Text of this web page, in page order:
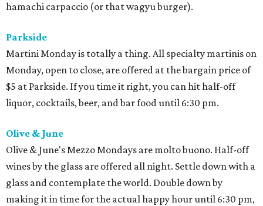
hamachi carpaccio (or that wagyu burger).
Parkside
Martini Monday is totally a thing. All specialty martinis on
Monday, open to close, are offered at the bargain price of
$5 at Parkside. If you time it right, you can hit half-off
liquor, cocktails, beer, and bar food until 6:30 pm.
Olive & June
Olive & June's Mezzo Mondays are molto buono. Half-off
wines by the glass are offered all night. Settle down with a
glass and contemplate the world. Double down by
making it in time for the actual happy hour until 6:30 pm,